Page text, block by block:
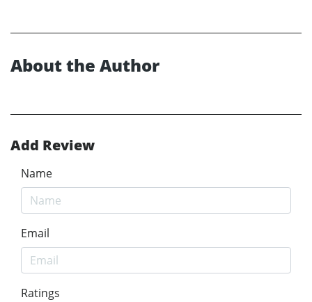
About the Author
Add Review
Name
Email
Ratings